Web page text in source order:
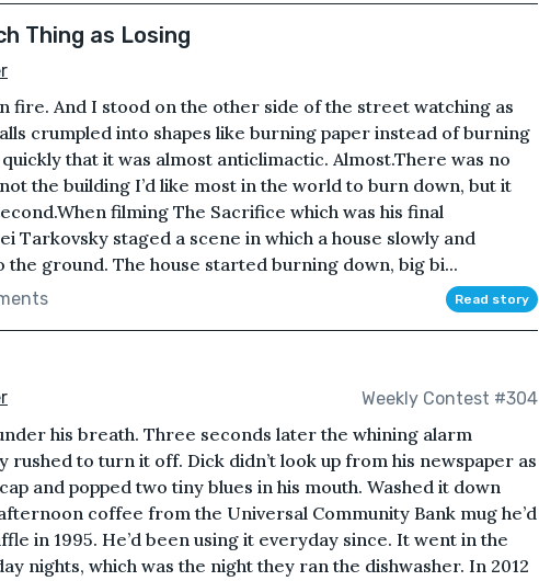
Thing as Losing
fire. And I stood on the other side of the street watching as
crumpled into shapes like burning paper instead of burning
that it was almost anticlimactic. Almost.There was no
the building I’d like most in the world to burn down, but it
filming The Sacrifice which was his final
Tarkovsky staged a scene in which a house slowly and
the ground. The house started burning down, big bi...
Read story
Weekly Contest #304
his breath. Three seconds later the whining alarm
rushed to turn it off. Dick didn’t look up from his newspaper as
and popped two tiny blues in his mouth. Washed it down
coffee from the Universal Community Bank mug he’d
in 1995. He’d been using it everyday since. It went in the
nights, which was the night they ran the dishwasher. In 2012